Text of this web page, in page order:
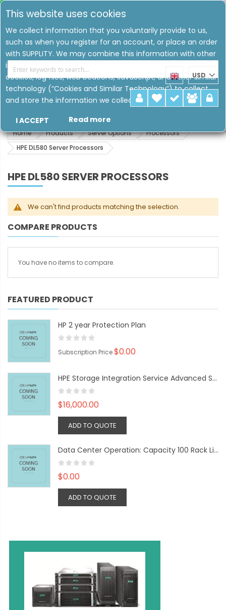
This website uses cookies
We collect information that you voluntarily provide to us,
such as when you register for an account, or place an order
with SUPPLITY. We may combine this information with other
information that we have collected about you. We may use
cookies, log files, web beacons, JavaScript, and other similar
technology (“Cookies and Similar Technology”) to collect
and store the information we collect.
I ACCEPT
Read more
USD
Home Products Server Options
Processors
HPE DL580 Server Processors
HPE DL580 SERVER PROCESSORS
We can't find products matching the selection.
COMPARE PRODUCTS
You have no items to compare.
FEATURED PRODUCT
HP 2 year Protection Plan
Subscription Price$0.00
HPE Storage Integration Service Advanced SVC
$16,000.00
ADD TO QUOTE
Data Center Operation: Capacity 100 Rack License
$0.00
ADD TO QUOTE